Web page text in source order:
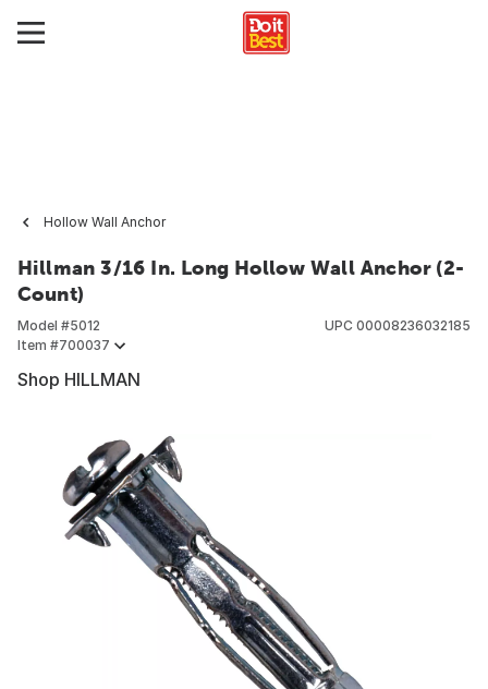
Hollow Wall Anchor
Hillman 3/16 In. Long Hollow Wall Anchor (2-
Count)
Model #5012
Item #700037
UPC 00008236032185
Shop HILLMAN